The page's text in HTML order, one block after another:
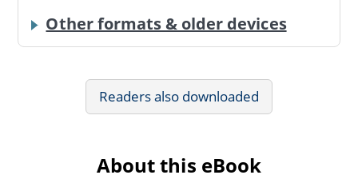
Other formats & older devices
Readers also downloaded
About this eBook